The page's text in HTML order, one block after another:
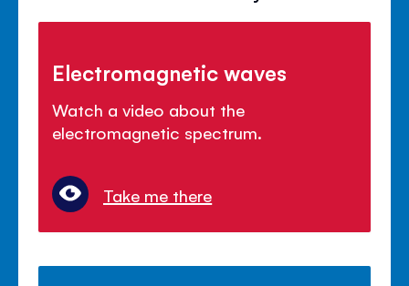
Electromagnetic waves
Watch a video about the
electromagnetic spectrum.
Take me there